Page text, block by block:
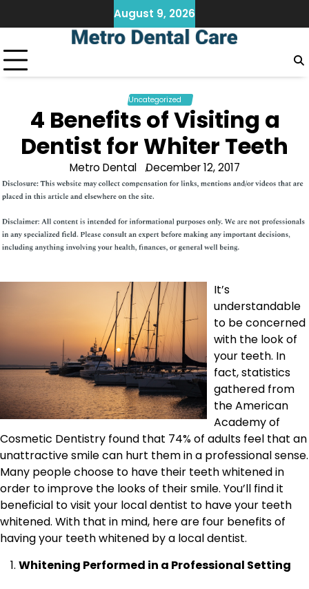
to
August 9, 2026
Uncategorized
4 Benefits of Visiting a
Dentist for Whiter Teeth
Metro Dental December 12, 2017
It’s
understandable
to be concerned
with the look of
your teeth. In
fact, statistics
gathered from
the American
Academy of
Cosmetic Dentistry found that 74% of adults feel that an
unattractive smile can hurt them in a professional sense.
Many people choose to have their teeth whitened in
order to improve the looks of their smile. You’ll find it
beneficial to visit your local dentist to have your teeth
whitened. With that in mind, here are four benefits of
having your teeth whitened by a local dentist.
Whitening Performed in a Professional Setting